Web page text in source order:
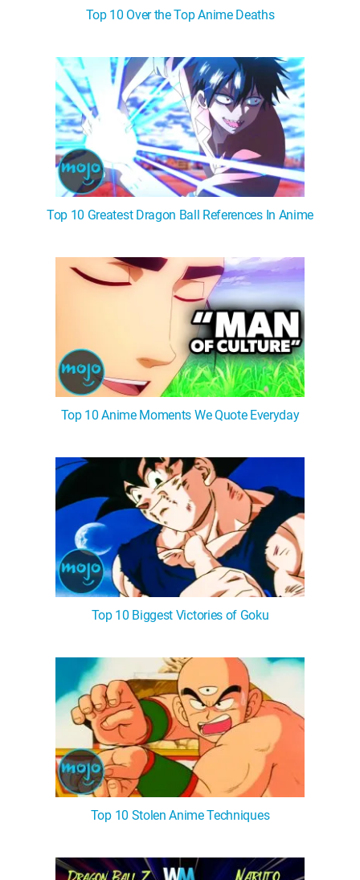
Top 10 Over the Top Anime Deaths
Top 10 Greatest Dragon Ball References In Anime
Top 10 Anime Moments We Quote Everyday
Top 10 Biggest Victories of Goku
Top 10 Stolen Anime Techniques